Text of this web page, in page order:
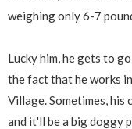
weighing only 6-7
Lucky him, he gets to
the fact that he works
Village. Sometimes,
and it'll be a big doggy